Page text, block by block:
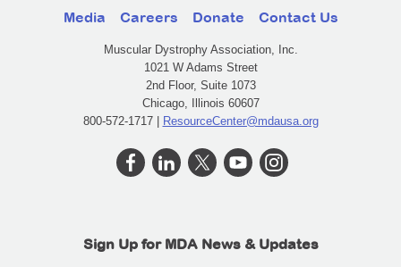
Media Careers Donate Contact Us
Muscular Dystrophy Association, Inc.
1021 W Adams Street
2nd Floor, Suite 1073
Chicago, Illinois 60607
800-572-1717 | ResourceCenter@mdausa.org
Sign Up for MDA News & Updates